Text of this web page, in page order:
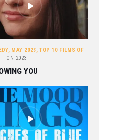
, MAY 2023,TOP 10 FILMS OF
ON 2023
YOU